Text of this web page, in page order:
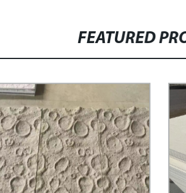
FEATURED